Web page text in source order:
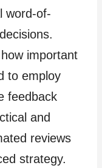
word-of-
important
to employ
feedback
and
reviews
strategy.